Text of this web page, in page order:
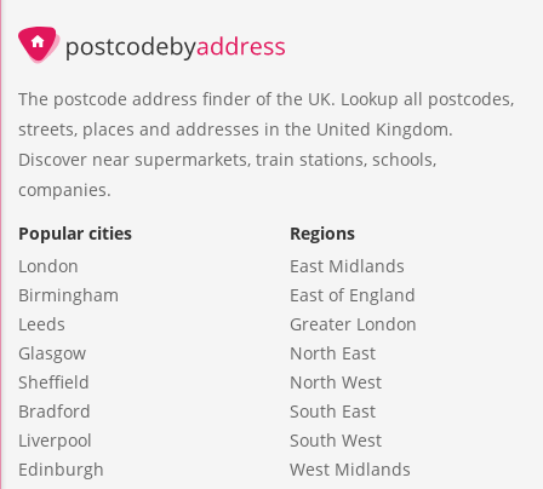
The postcode address finder of the UK. Lookup all postcodes,
streets, places and addresses in the United Kingdom.
Discover near supermarkets, train stations, schools,
companies.
Popular cities
London
Birmingham
Leeds
Glasgow
Sheffield
Bradford
Liverpool
Edinburgh
Regions
East Midlands
East of England
Greater London
North East
North West
South East
South West
West Midlands